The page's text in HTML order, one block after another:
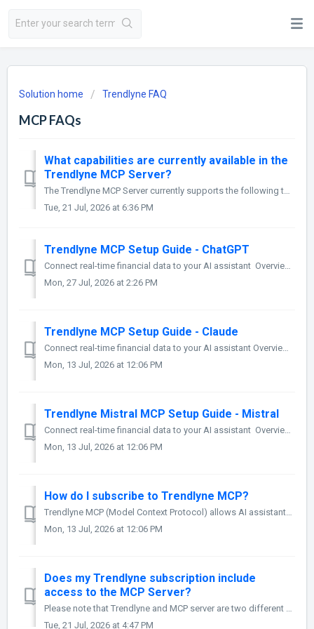
Solution home Trendlyne FAQ
MCP FAQs
What capabilities are currently available in the
Trendlyne MCP Server?
The Trendlyne MCP Server currently supports the following tools: 1. Search Entities: Searches for a stock, ETF, index, sector, or theme and resolves it...
Tue, 21 Jul, 2026 at 6:36 PM
Trendlyne MCP Setup Guide - ChatGPT
Connect real-time financial data to your AI assistant Overview Trendlyne MCP (Model Context Protocol) enables AI assistants to access live, struc...
Mon, 27 Jul, 2026 at 2:26 PM
Trendlyne MCP Setup Guide - Claude
Connect real-time financial data to your AI assistant Overview Trendlyne MCP (Model Context Protocol) enables AI assistants to access live, structu...
Mon, 13 Jul, 2026 at 12:06 PM
Trendlyne Mistral MCP Setup Guide - Mistral
Connect real-time financial data to your AI assistant Overview Trendlyne MCP (Model Context Protocol) enables AI assistants to access live, structure...
Mon, 13 Jul, 2026 at 12:06 PM
How do I subscribe to Trendlyne MCP?
Trendlyne MCP (Model Context Protocol) allows AI assistants such as Claude, ChatGPT, and other MCP-compatible clients to securely access Trendlyne's ...
Mon, 13 Jul, 2026 at 12:06 PM
Does my Trendlyne subscription include
access to the MCP Server?
Please note that Trendlyne and MCP server are two different products with separate subscription plans. Trendlyne's MCP Pro subscription monthly one-t...
Tue, 21 Jul, 2026 at 4:47 PM